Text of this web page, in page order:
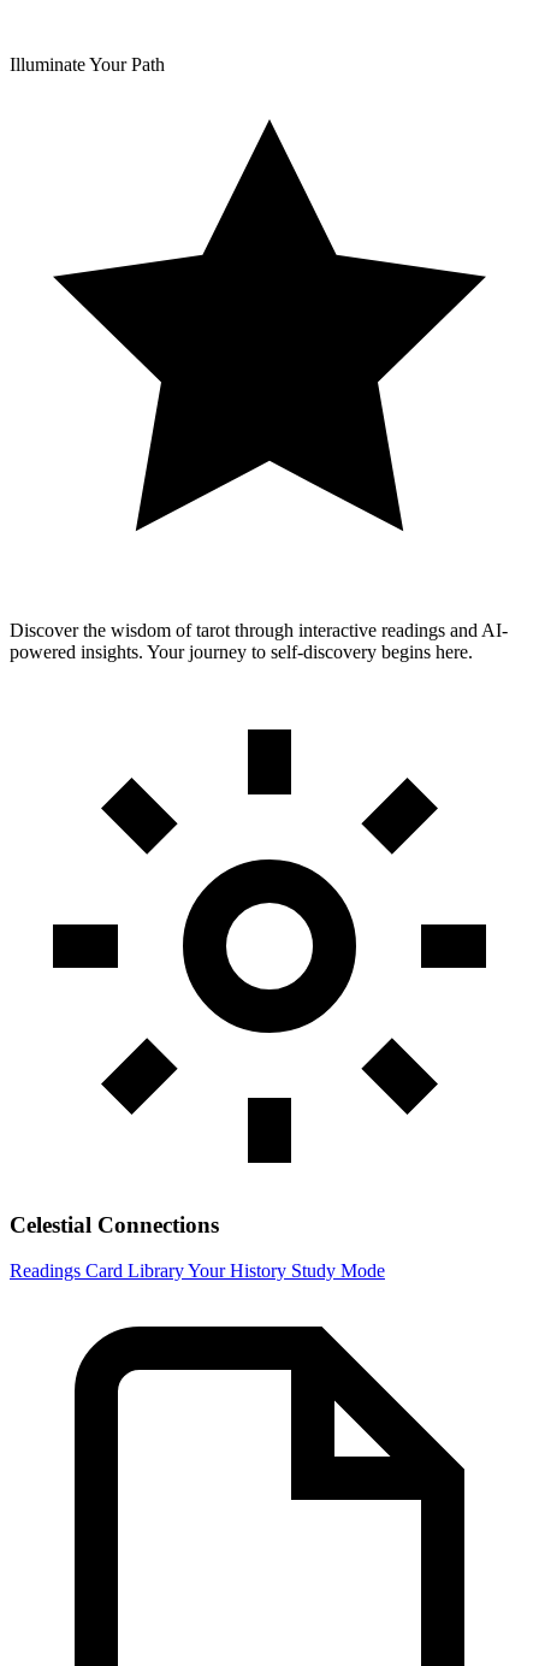
Illuminate Your Path
Discover the wisdom of tarot through interactive readings and AI-
powered insights. Your journey to self-discovery begins here.
Celestial Connections
Readings Card LibraryYour History Study Mode